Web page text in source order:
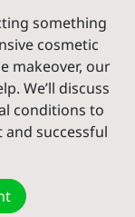
something
cosmetic
makeover, our
We’ll discuss
conditions to
successful